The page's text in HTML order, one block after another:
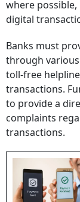
where
digital
Banks must
through
toll-free
transactions.
to provide a
complaints
transactions.